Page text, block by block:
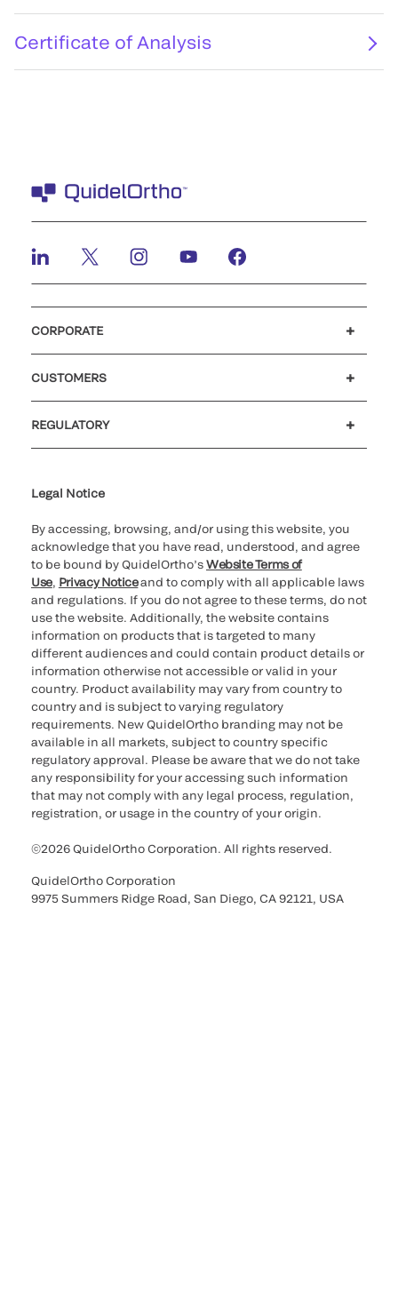
Certificate of Analysis
CORPORATE
CUSTOMERS
REGULATORY
Legal Notice
By accessing, browsing, and/or using this website, you
acknowledge that you have read, understood, and agree
to be bound by QuidelOrtho’sWebsite Terms of
Use, Privacy Noticeand to comply with all applicable laws
and regulations. If you do not agree to these terms, do not
use the website. Additionally, the website contains
information on products that is targeted to many
different audiences and could contain product details or
information otherwise not accessible or valid in your
country. Product availability may vary from country to
country and is subject to varying regulatory
requirements. New QuidelOrtho branding may not be
available in all markets, subject to country specific
regulatory approval. Please be aware that we do not take
any responsibility for your accessing such information
that may not comply with any legal process, regulation,
registration, or usage in the country of your origin.
©2026 QuidelOrtho Corporation. All rights reserved.
QuidelOrtho Corporation
9975 Summers Ridge Road, San Diego, CA 92121, USA